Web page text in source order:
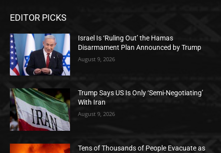
EDITOR PICKS
Israel Is ‘Ruling Out’ the Hamas
Disarmament Plan Announced by Trump
August 9, 2026
Trump Says US Is Only ‘Semi-Negotiating’
With Iran
August 9, 2026
Tens of Thousands of People Evacuate as